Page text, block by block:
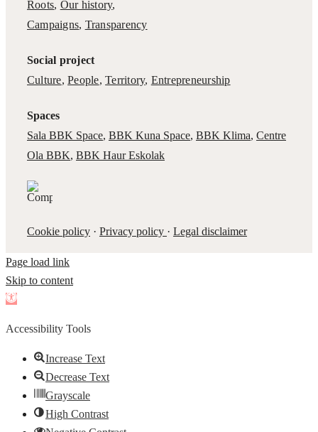
Roots, Our history,
Campaigns, Transparency
Social project
Culture,People,Territory, Entrepreneurship
Spaces
Sala BBK Space, BBK Kuna Space, BBK Klima, Centre
Ola BBK, BBK Haur Eskolak
Cookie policy· Privacy policy · Legal disclaimer
Page load link
Skip to content
Open
Accessibility Tools
Increase Text
Decrease Text
Grayscale
High Contrast